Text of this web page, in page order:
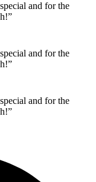
and for the
and for the
and for the